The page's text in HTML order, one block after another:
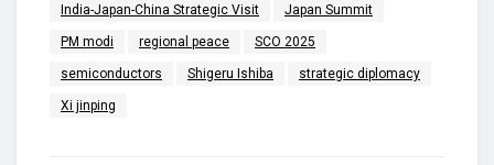
India-Japan-China Strategic Visit Japan Summit
PM modi regional peace SCO 2025
semiconductors Shigeru Ishiba strategic diplomacy
Xi jinping